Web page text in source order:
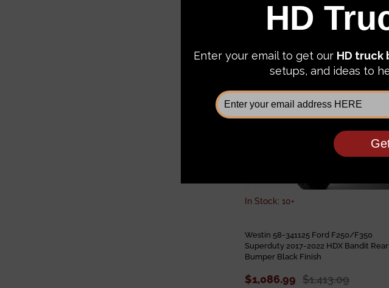
$1,569.99 $2,040.99
Add to Top Picks
In Stock: 10+
Westin 58-341125 Ford F250/F350
Superduty 2017-2022 HDX Bandit Rear
Bumper Black Finish
$1,086.99 $1,413.09